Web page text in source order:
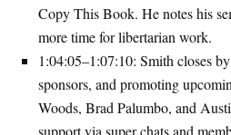
Copy This Book. He notes his
more time for libertarian work.
1:04:05–1:07:10: Smith closes
sponsors, and promoting
Woods, Brad Palumbo, and
support via super chats and